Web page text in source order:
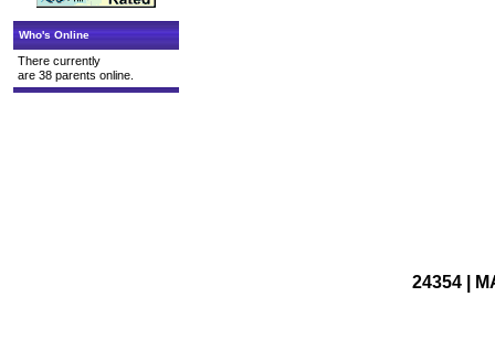
Who's Online
There currently
are 38 parents online.
24354 |